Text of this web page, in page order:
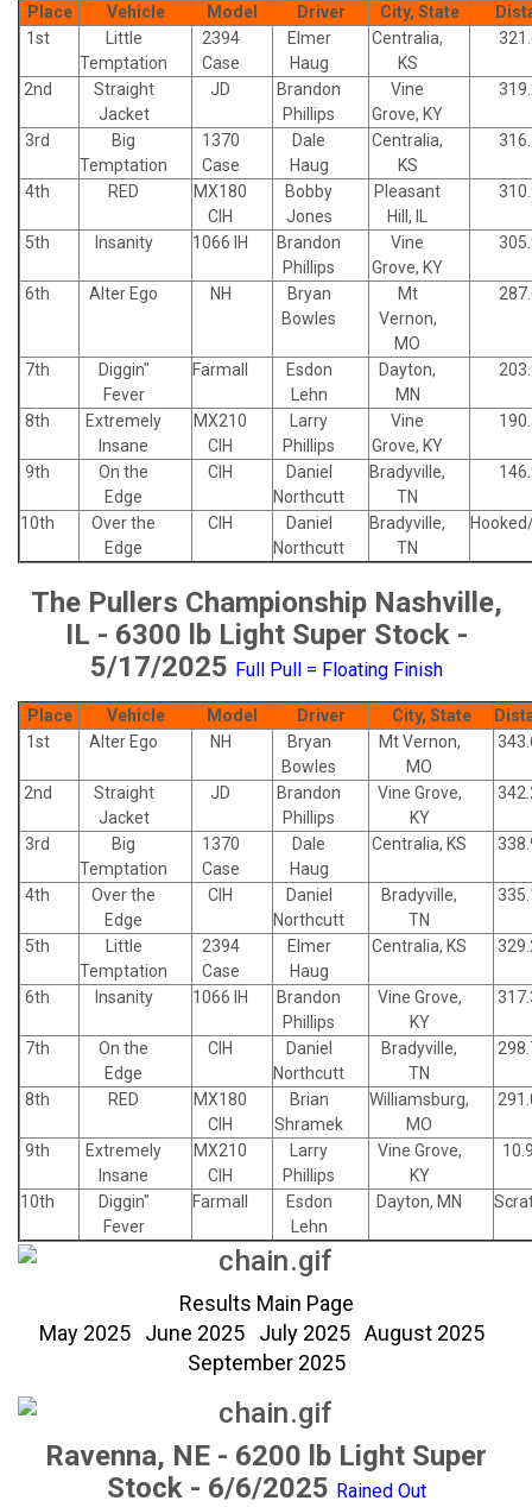
Place Vehicle Model Driver City, State
1st
Little
Temptation
2394
Case
Elmer
Haug
Centralia,
KS
2nd
Straight
Jacket
JD
Brandon
Phillips
Vine
Grove, KY
3rd
Big
Temptation
1370
Case
Dale
Haug
Centralia,
KS
4th RED
MX180
CIH
Bobby
Jones
Pleasant
Hill, IL
5th Insanity 1066 IH
Brandon
Phillips
Vine
Grove, KY
6th Alter Ego NH
Bryan
Bowles
Mt
Vernon,
MO
7th
Diggin"
Fever
Farmall
Esdon
Lehn
Dayton,
MN
8th
Extremely
Insane
MX210
CIH
Larry
Phillips
Vine
Grove, KY
9th
On the
Edge
CIH
Daniel
Northcutt
Bradyville,
TN
10th
Over the
Edge
CIH
Daniel
Northcutt
Bradyville,
TN
The Pullers Championship Nashville,
IL - 6300 lb Light Super Stock -
5/17/2025 Full Pull = Floating Finish
Place Vehicle Model Driver City, State
1st
Alter Ego NH
Bryan
Bowles
Mt Vernon,
MO
2nd
Straight
Jacket
JD
Brandon
Phillips
Vine Grove,
KY
3rd
Big
Temptation
1370
Case
Dale
Haug
Centralia, KS
4th
Over the
Edge
CIH
Daniel
Northcutt
Bradyville,
TN
5th
Little
Temptation
2394
Case
Elmer
Haug
Centralia, KS
6th Insanity 1066 IH
Brandon
Phillips
Vine Grove,
KY
7th
On the
Edge
CIH
Daniel
Northcutt
Bradyville,
TN
8th RED
MX180
CIH
Brian
Shramek
Williamsburg,
MO
9th
Extremely
Insane
MX210
CIH
Larry
Phillips
Vine Grove,
KY
10th
Diggin"
Fever
Farmall
Esdon
Lehn
Dayton, MN
Results Main Page
May 2025
June 2025 July 2025 August 2025
September 2025
Ravenna, NE - 6200 lb Light Super
Stock - 6/6/2025 Rained Out